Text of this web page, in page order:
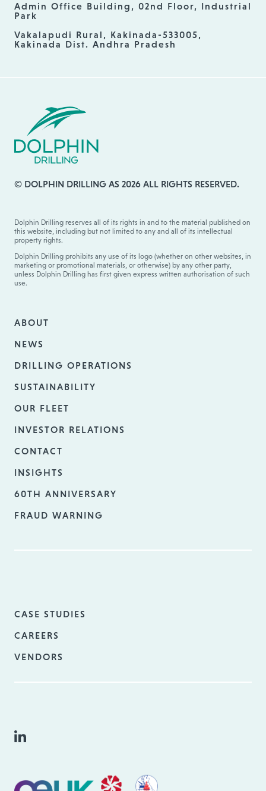
Admin Office Building, 02nd Floor, Industrial
Park
Vakalapudi Rural, Kakinada-533005,
Kakinada Dist. Andhra Pradesh
© DOLPHIN DRILLING AS 2026 ALL RIGHTS RESERVED.
Dolphin Drilling reserves all of its rights in and to the material published on
this website, including but not limited to any and all of its intellectual
property rights.
Dolphin Drilling prohibits any use of its logo (whether on other websites, in
marketing or promotional materials, or otherwise) by any other party,
unless Dolphin Drilling has first given express written authorisation of such
use.
ABOUT
NEWS
DRILLING OPERATIONS
SUSTAINABILITY
OUR FLEET
INVESTOR RELATIONS
CONTACT
INSIGHTS
60TH ANNIVERSARY
FRAUD WARNING
CASE STUDIES
CAREERS
VENDORS